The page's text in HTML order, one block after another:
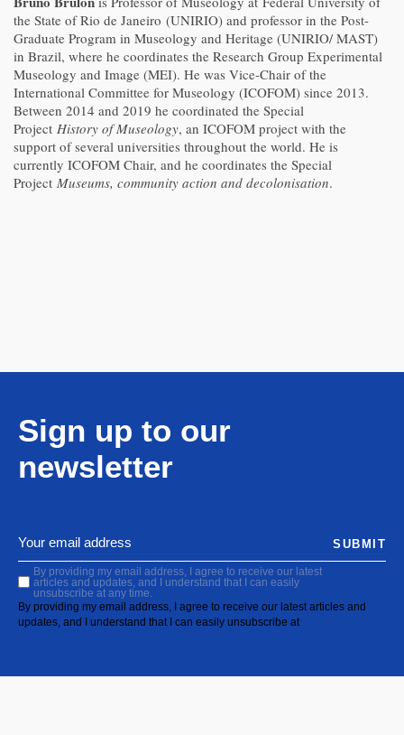
the State of Rio de Janeiro (UNIRIO) and professor in the Post-
Graduate Program in Museology and Heritage (UNIRIO/ MAST)
in Brazil, where he coordinates the Research Group Experimental
Museology and Image (MEI). He was Vice-Chair of the
International Committee for Museology (ICOFOM) since 2013.
Between 2014 and 2019 he coordinated the Special
Project History of Museology, an ICOFOM project with the
support of several universities throughout the world. He is
currently ICOFOM Chair, and he coordinates the Special
Project Museums, community action and decolonisation.
Sign up to our
newsletter
By providing my email address, I agree to receive our latest
articles and updates, and I understand that I can easily
unsubscribe at any time.
By providing my email address, I agree to receive our latest articles and
updates, and I understand that I can easily unsubscribe at
SUBMIT